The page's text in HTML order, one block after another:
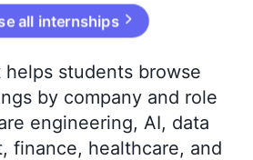
all internships
helps students browse
by company and role
engineering, AI, data
finance, healthcare, and